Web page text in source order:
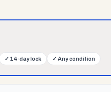
✓ 14-day lock ✓ Any condition